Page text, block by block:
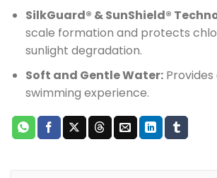
SilkGuard® & SunShield®
scale formation and protects
sunlight degradation.
Soft and Gentle Water:Provides
swimming experience.